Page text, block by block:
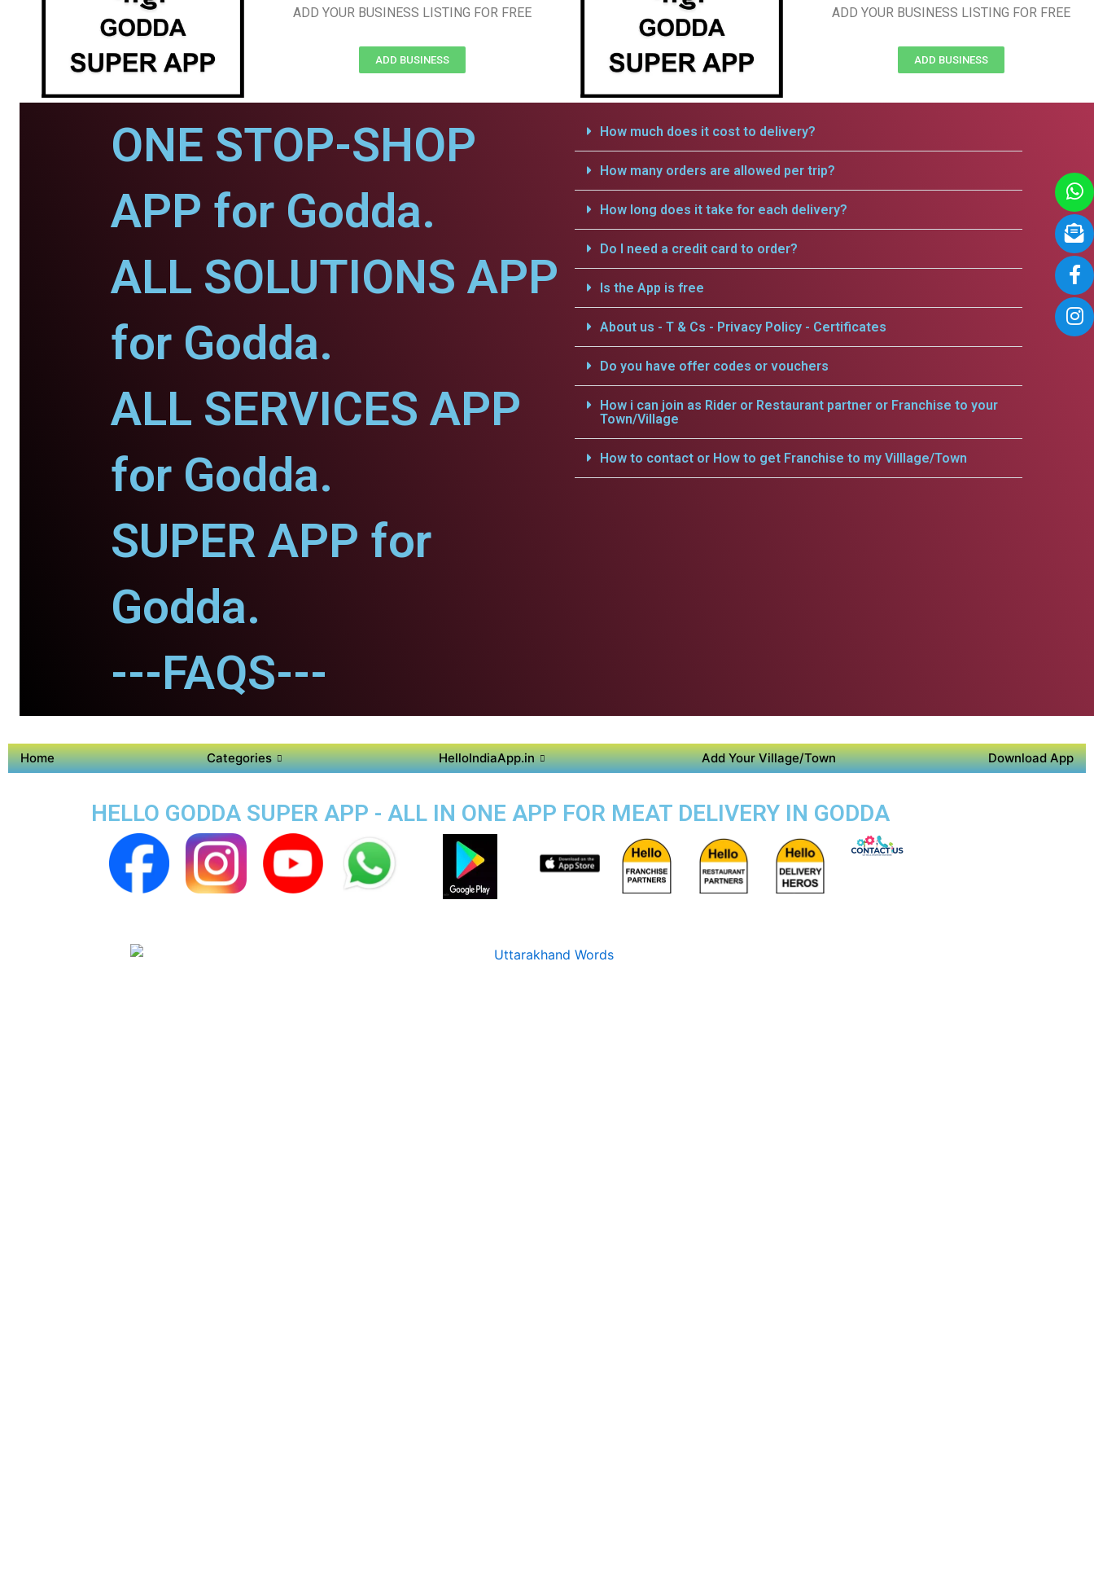
ADD YOUR BUSINESS LISTING FOR FREE
ADD BUSINESS
ADD YOUR BUSINESS LISTING FOR FREE
ADD BUSINESS
ONE STOP-SHOP
APP for Godda.
ALL SOLUTIONS APP
for Godda.
ALL SERVICES APP
for Godda.
SUPER APP for
Godda.
---FAQS---
How much does it cost to delivery?
How many orders are allowed per trip?
How long does it take for each delivery?
Do I need a credit card to order?
Is the App is free
About us - T & Cs - Privacy Policy - Certificates
Do you have offer codes or vouchers
How i can join as Rider or Restaurant partner or Franchise to your
Town/Village
How to contact or How to get Franchise to my Villlage/Town
Home Categories HelloIndiaApp.in Add Your Village/Town Download App
HELLO GODDA SUPER APP - ALL IN ONE APP FOR MEAT DELIVERY IN GODDA